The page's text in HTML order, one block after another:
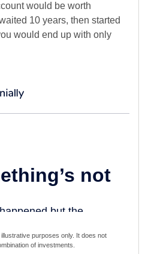
would be worth
10 years, then started
would end up with only
purposes only. It does not
of investments.